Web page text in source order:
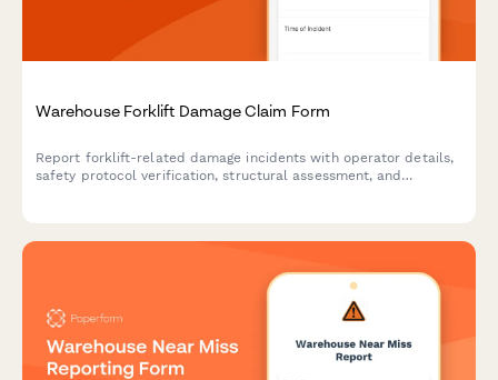
Warehouse Forklift Damage Claim Form
Report forklift-related damage incidents with operator details,
safety protocol verification, structural assessment, and